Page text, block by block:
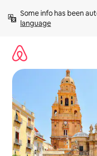
content
Some info has been
language